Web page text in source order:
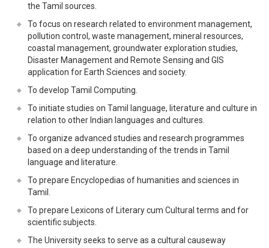
the Tamil sources.
To focus on research related to environment management,
pollution control, waste management, mineral resources,
coastal management, groundwater exploration studies,
Disaster Management and Remote Sensing and GIS
application for Earth Sciences and society.
To develop Tamil Computing.
To initiate studies on Tamil language, literature and culture in
relation to other Indian languages and cultures.
To organize advanced studies and research programmes
based on a deep understanding of the trends in Tamil
language and literature.
To prepare Encyclopedias of humanities and sciences in
Tamil.
To prepare Lexicons of Literary cum Cultural terms and for
scientific subjects.
The University seeks to serve as a cultural causeway